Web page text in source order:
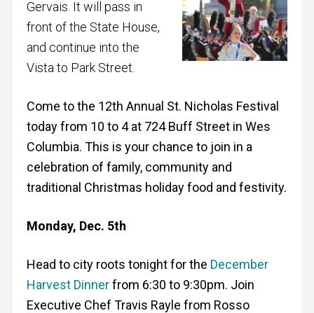
Gervais. It will pass in
front of the State House,
and continue into the
Vista to Park Street.
Come to the 12th Annual St. Nicholas Festival
today from 10 to 4 at 724 Buff Street in Wes
Columbia. This is your chance to join in a
celebration of family, community and
traditional Christmas holiday food and festivity.
Monday, Dec. 5th
Head to city roots tonight for the December
Harvest Dinnerfrom 6:30 to 9:30pm. Join
Executive Chef Travis Rayle from Rosso